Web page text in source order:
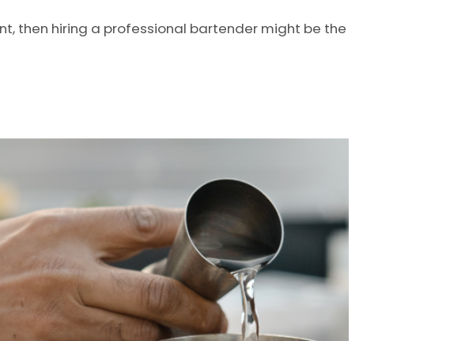
then hiring a professional bartender might be the